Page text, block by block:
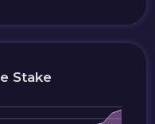
Stake